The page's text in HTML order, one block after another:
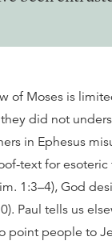
of Moses is
did not
in Ephesus
text for
1:3–4), God
Paul tells us
point people to